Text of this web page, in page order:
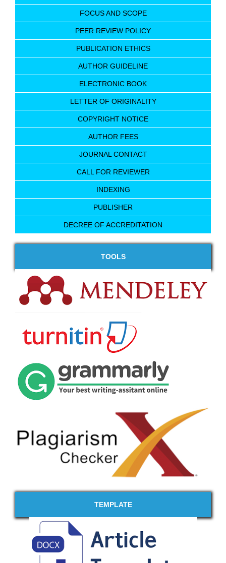
FOCUS AND SCOPE
PEER REVIEW POLICY
PUBLICATION ETHICS
AUTHOR GUIDELINE
ELECTRONIC BOOK
LETTER OF ORIGINALITY
COPYRIGHT NOTICE
AUTHOR FEES
JOURNAL CONTACT
CALL FOR REVIEWER
INDEXING
PUBLISHER
DECREE OF ACCREDITATION
TOOLS
TEMPLATE